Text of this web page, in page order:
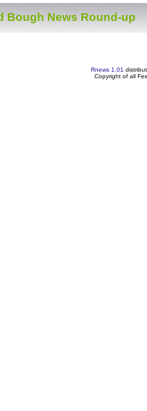
Bough News Round-up
Rnews 1.01
Copyright of all